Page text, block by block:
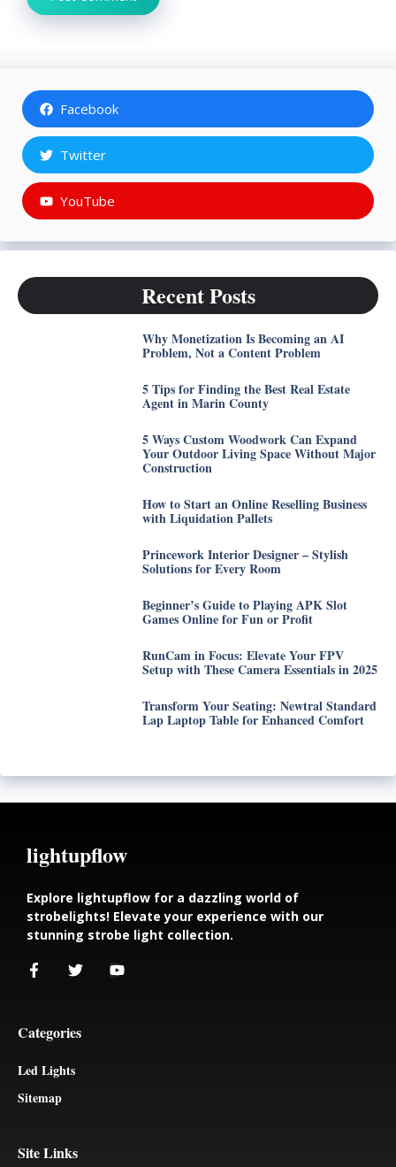
Facebook
Twitter
YouTube
Recent Posts
Why Monetization Is Becoming an AI
Problem, Not a Content Problem
5 Tips for Finding the Best Real Estate
Agent in Marin County
5 Ways Custom Woodwork Can Expand
Your Outdoor Living Space Without Major
Construction
How to Start an Online Reselling Business
with Liquidation Pallets
Princework Interior Designer – Stylish
Solutions for Every Room
Beginner’s Guide to Playing APK Slot
Games Online for Fun or Profit
RunCam in Focus: Elevate Your FPV
Setup with These Camera Essentials in 2025
Transform Your Seating: Newtral Standard
Lap Laptop Table for Enhanced Comfort
lightupflow
Explore lightupflow for a dazzling world of
strobelights! Elevate your experience with our
stunning strobe light collection.
Categories
Led Lights
Sitemap
Site Links